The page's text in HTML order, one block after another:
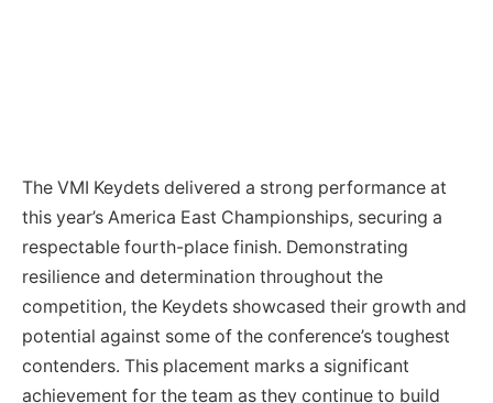
The VMI Keydets delivered a strong performance at
this year’s America East Championships, securing a
respectable fourth-place finish. Demonstrating
resilience and determination throughout the
competition, the Keydets showcased their growth and
potential against some of the conference’s toughest
contenders. This placement marks a significant
achievement for the team as they continue to build